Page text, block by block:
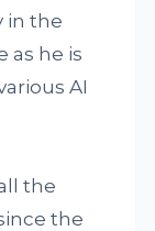
in the
as he is
AI
the
the